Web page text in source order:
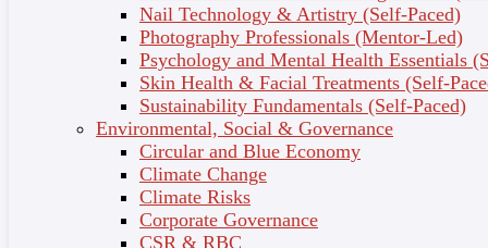
Nail Technology & Artistry (Self-Paced)
Photography Professionals (Mentor-Led)
Psychology and Mental Health Essentials
Skin Health & Facial Treatments (Self-
Sustainability Fundamentals (Self-Paced)
Environmental, Social & Governance
Circular and Blue Economy
Climate Change
Climate Risks
Corporate Governance
CSR & RBC
Explore Your Courses Here
Business & Management
Education & Training